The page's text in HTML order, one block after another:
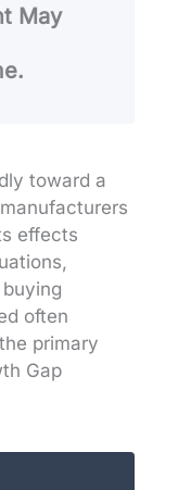
May
toward a
effects
often
primary
Gap